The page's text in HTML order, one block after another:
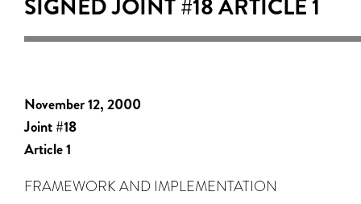
SIGNED JOINT #18ARTICLE 1
November 12, 2000
Joint #18
Article 1
FRAMEWORK AND IMPLEMENTATION